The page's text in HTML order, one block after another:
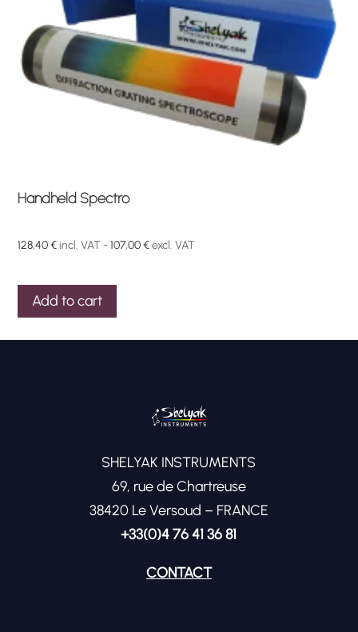
Handheld Spectro
128,40€ incl. VAT -107,00€excl. VAT
Add to cart
SHELYAK INSTRUMENTS
69, rue de Chartreuse
38420 Le Versoud – FRANCE
+33(0)4 76 41 36 81
CONTACT